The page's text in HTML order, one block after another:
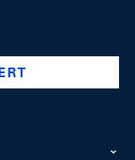
swiss-national-
@swissnationalbank